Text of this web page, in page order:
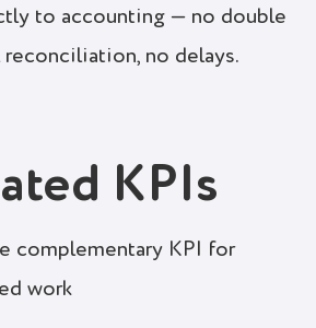
to accounting — no double
reconciliation, no delays.
KPIs
complementary KPI for
work